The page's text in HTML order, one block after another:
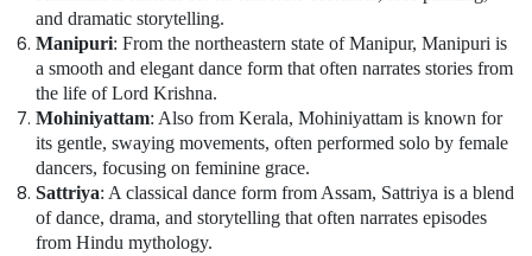
Outfit
Rental
in
Karama
Soft
Play
Area
Dubai
and dramatic storytelling.
Manipuri: From the northeastern state of Manipur, Manipuri is
a smooth and elegant dance form that often narrates stories from
the life of Lord Krishna.
Mohiniyattam: Also from Kerala, Mohiniyattam is known for
its gentle, swaying movements, often performed solo by female
dancers, focusing on feminine grace.
Sattriya: A classical dance form from Assam, Sattriya is a blend
of dance, drama, and storytelling that often narrates episodes
from Hindu mythology.